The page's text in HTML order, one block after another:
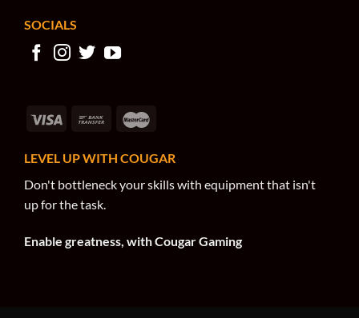
SOCIALS
LEVEL UP WITH COUGAR
Don't bottleneck your skills with equipment that isn't
up for the task.
Enable greatness, with Cougar Gaming